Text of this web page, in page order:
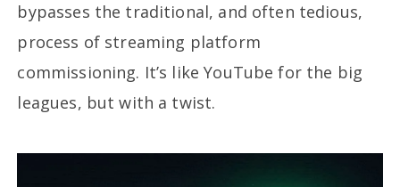
bypasses the traditional, and often tedious,
process of streaming platform
commissioning. It’s like YouTube for the big
leagues, but with a twist.